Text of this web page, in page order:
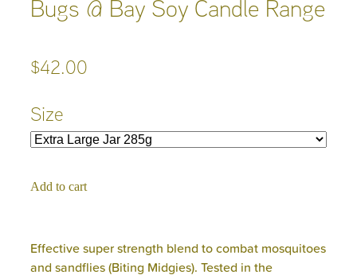
Bugs @ Bay Soy Candle Range
$42.00
Size
Add to cart
Effective super strength blend to combat mosquitoes
and sandflies (Biting Midgies). Tested in the